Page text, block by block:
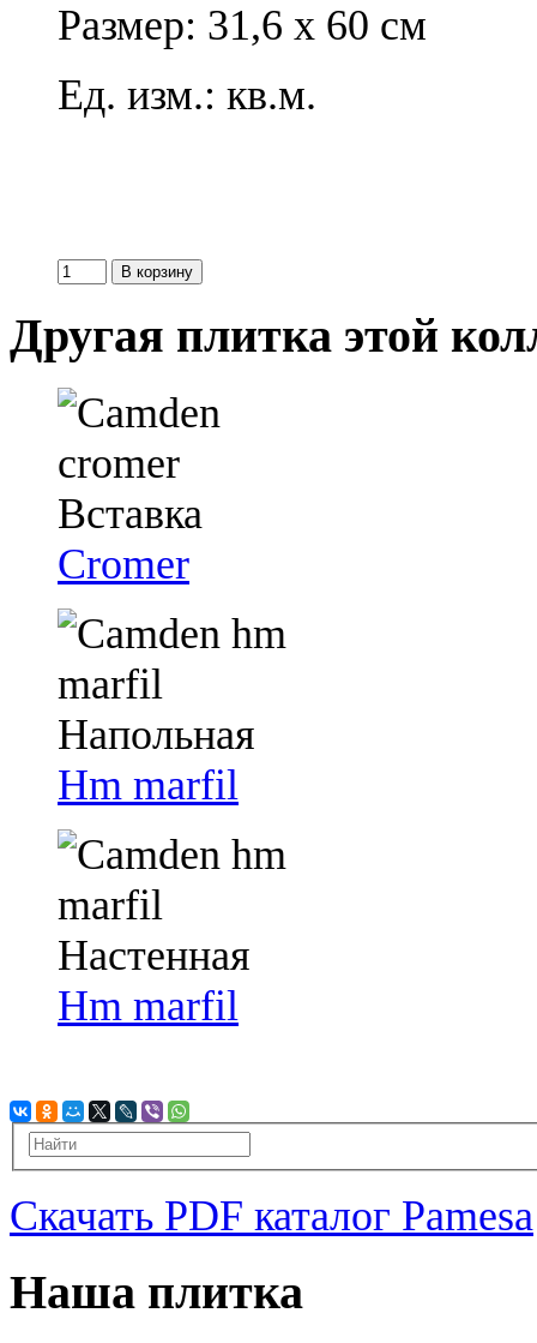
Размер: 31,6 x 60 см
Ед. изм.: кв.м.
Другая плитка этой
Cromer
Hm marfil
Hm marfil
Скачать PDF каталог Pamesa
Наша плитка